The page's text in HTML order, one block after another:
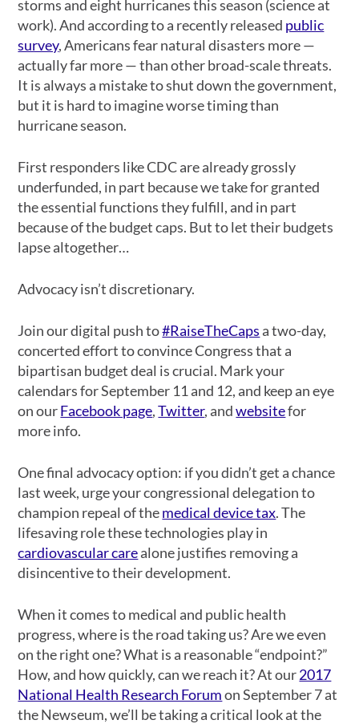
storms and eight hurricanes this season (science at
work). And according to a recently released public
survey, Americans fear natural disasters more —
actually far more — than other broad-scale threats.
It is always a mistake to shut down the government,
but it is hard to imagine worse timing than
hurricane season.
First responders like CDC are already grossly
underfunded, in part because we take for granted
the essential functions they fulfill, and in part
because of the budget caps. But to let their budgets
lapse altogether…
Advocacy isn’t discretionary.
Join our digital push to#RaiseTheCaps a two-day,
concerted effort to convince Congress that a
bipartisan budget deal is crucial. Mark your
calendars for September 11 and 12, and keep an eye
on ourFacebook page,Twitter, andwebsitefor
more info.
One final advocacy option: if you didn’t get a chance
last week, urge your congressional delegation to
champion repeal of themedical device tax. The
lifesaving role these technologies play in
cardiovascular carealone justifies removing a
disincentive to their development.
When it comes to medical and public health
progress, where is the road taking us? Are we even
on the right one? What is a reasonable “endpoint?”
How, and how quickly, can we reach it? At our2017
National Health Research Forumon September 7 at
the Newseum, we’ll be taking a critical look at the